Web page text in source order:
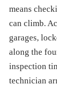
means
can climb.
garages,
along the
inspection
technician